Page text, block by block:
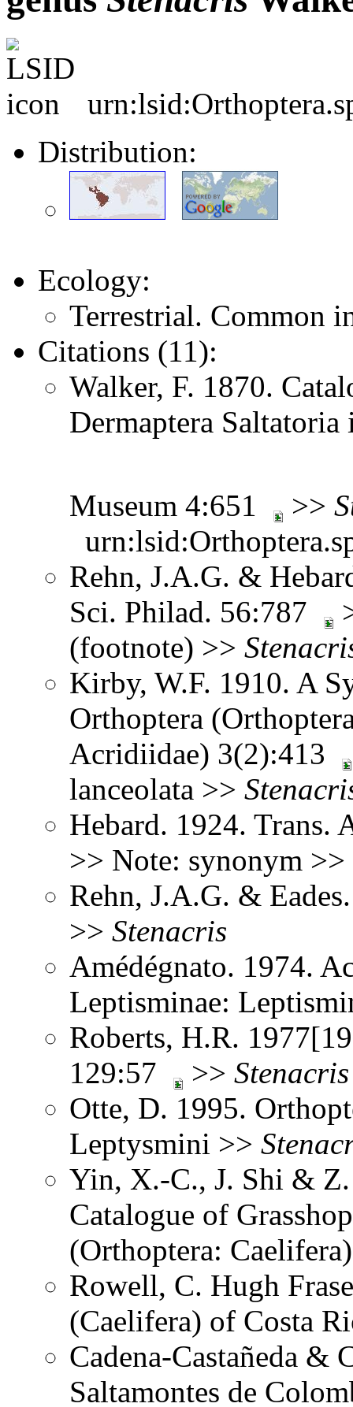
Distribution:
Ecology:
Terrestrial. Common
Citations (11):
Walker, F. 1870.
Dermaptera
Museum 4:651 >>
Rehn, J.A.G. &
Sci. Philad. 56:787
(footnote) >>
Kirby, W.F. 1910. A
Orthoptera
Acridiidae) 3(2):413
lanceolata >>
Hebard. 1924.
>> Note: synonym >>
Rehn, J.A.G. &
>> Stenacris
Amédégnato. 1974.
Leptisminae:
Roberts, H.R.
129:57
>> Stenacris
Otte, D. 1995.
Leptysmini >>
Yin, X.-C., J. Shi &
Catalogue of
(Orthoptera:
Rowell, C. Hugh
(Caelifera) of Costa
Cadena-Castañeda &
Saltamontes de